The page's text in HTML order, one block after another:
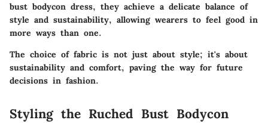
bust bodycon dress, they achieve a delicate balance of
style and sustainability, allowing wearers to feel good in
more ways than one.
The choice of fabric is not just about style; it's about
sustainability and comfort, paving the way for future
decisions in fashion.
Styling the Ruched Bust Bodycon